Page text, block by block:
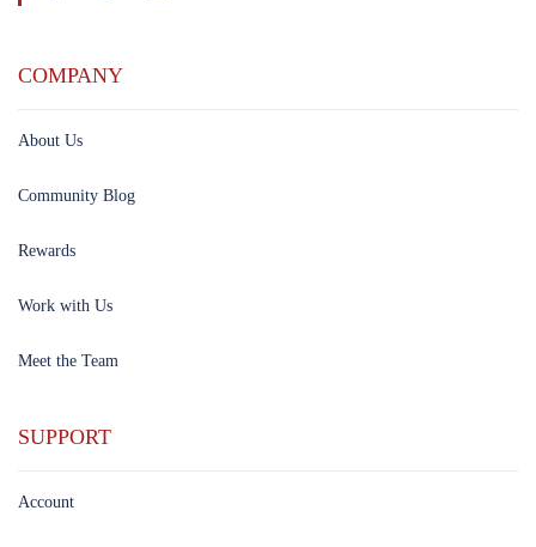
COMPANY
About Us
Community Blog
Rewards
Work with Us
Meet the Team
SUPPORT
Account